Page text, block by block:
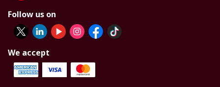
Follow us on
We accept